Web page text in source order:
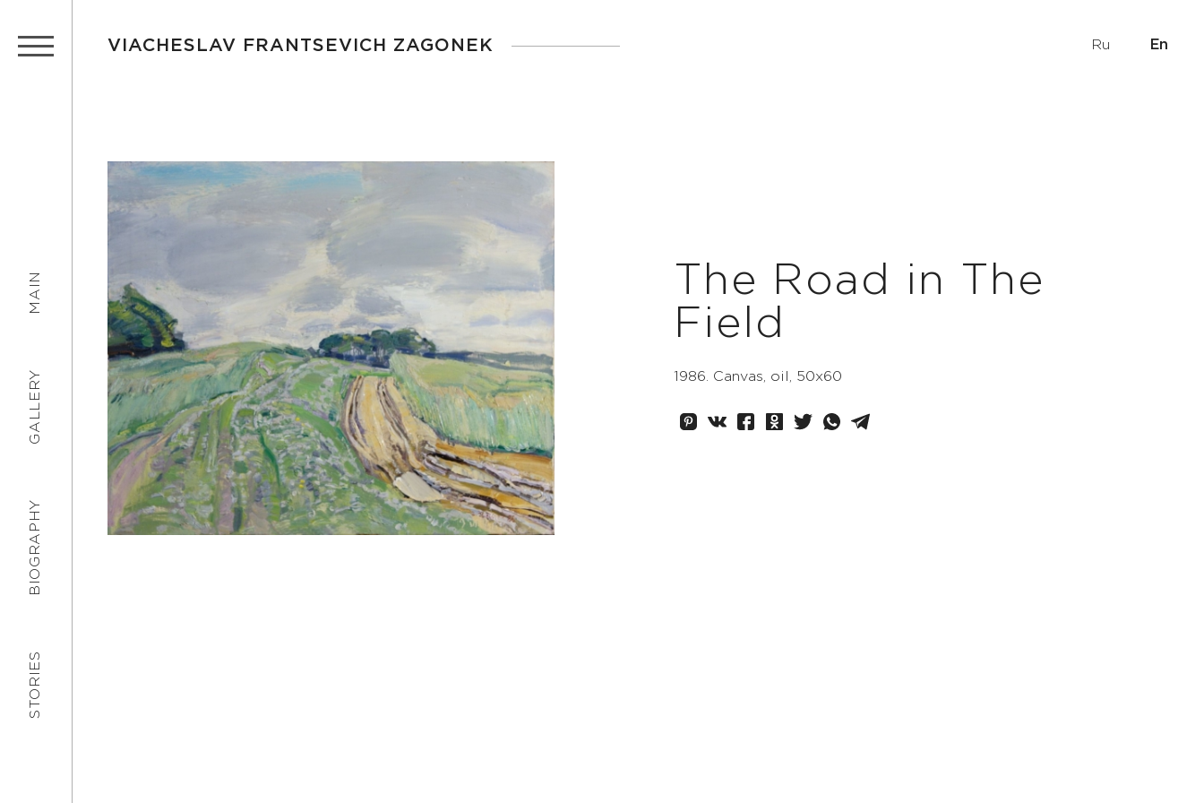
STORIES
BIOGRAPHY
GALLERY
MAIN
VIACHESLAV FRANTSEVICH ZAGONEK Ru En
The Road in The
Field
1986. Canvas, oil, 50x60